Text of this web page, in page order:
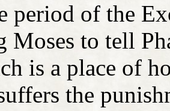
period of the
Moses to tell
is a place of
the